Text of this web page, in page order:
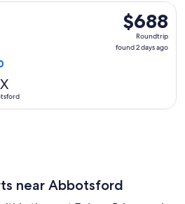
$688
Roundtrip,
found
$688
Roundtrip
found 2 days ago
Sun, Sep 6 from Chicago to
near Abbotsford